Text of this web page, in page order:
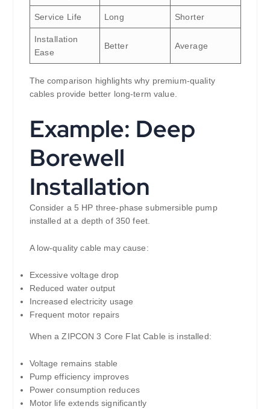
Service Life Long Shorter
Installation
Ease
Better Average
The comparison highlights why premium-quality
cables provide better long-term value.
Example: Deep
Borewell
Installation
Consider a 5 HP three-phase submersible pump
installed at a depth of 350 feet.
A low-quality cable may cause:
Excessive voltage drop
Reduced water output
Increased electricity usage
Frequent motor repairs
When a ZIPCON 3 Core Flat Cable is installed:
Voltage remains stable
Pump efficiency improves
Power consumption reduces
Motor life extends significantly